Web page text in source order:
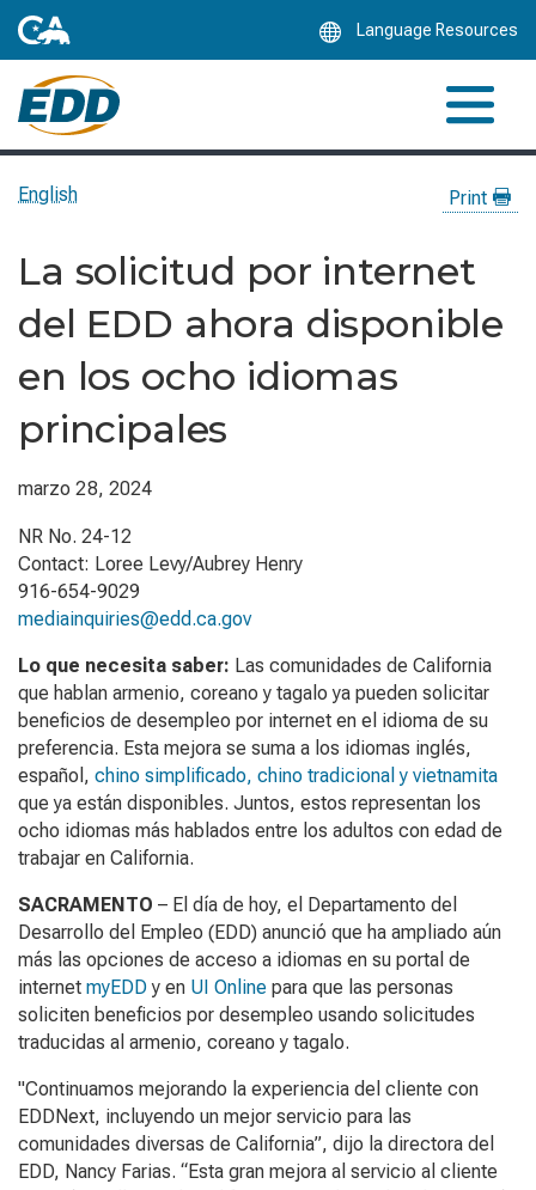
Language Resources
English Print
La solicitud por internet
del EDD ahora disponible
en los ocho idiomas
principales
marzo 28, 2024
NR No. 24-12
Contact: Loree Levy/Aubrey Henry
916-654-9029
mediainquiries@edd.ca.gov
Lo que necesita saber: Las comunidades de California
que hablan armenio, coreano y tagalo ya pueden solicitar
beneficios de desempleo por internet en el idioma de su
preferencia. Esta mejora se suma a los idiomas inglés,
español, chino simplificado, chino tradicional y vietnamita
que ya están disponibles. Juntos, estos representan los
ocho idiomas más hablados entre los adultos con edad de
trabajar en California.
SACRAMENTO – El día de hoy, el Departamento del
Desarrollo del Empleo (EDD) anunció que ha ampliado aún
más las opciones de acceso a idiomas en su portal de
internet myEDDy en UI Online para que las personas
soliciten beneficios por desempleo usando solicitudes
traducidas al armenio, coreano y tagalo.
"Continuamos mejorando la experiencia del cliente con
EDDNext, incluyendo un mejor servicio para las
comunidades diversas de California”, dijo la directora del
EDD, Nancy Farias. “Esta gran mejora al servicio al cliente